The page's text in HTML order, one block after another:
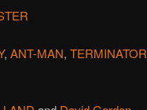
, ANT-MAN, TERMINATOR